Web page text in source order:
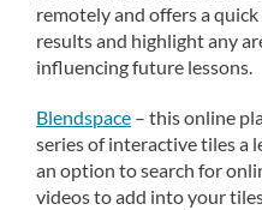
remotely and offers a
results and highlight any
influencing future lessons.
Blendspace – this online
series of interactive tiles a
an option to search for
videos to add into your